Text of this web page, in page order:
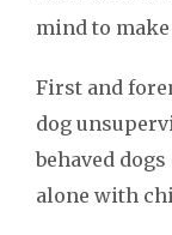
mind to
First and
dog
behaved
alone with